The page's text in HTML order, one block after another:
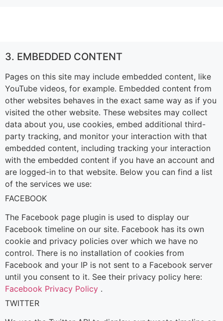
3. EMBEDDED CONTENT
Pages on this site may include embedded content, like
YouTube videos, for example. Embedded content from
other websites behaves in the exact same way as if you
visited the other website. These websites may collect
data about you, use cookies, embed additional third-
party tracking, and monitor your interaction with that
embedded content, including tracking your interaction
with the embedded content if you have an account and
are logged-in to that website. Below you can find a list
of the services we use:
FACEBOOK
The Facebook page plugin is used to display our
Facebook timeline on our site. Facebook has its own
cookie and privacy policies over which we have no
control. There is no installation of cookies from
Facebook and your IP is not sent to a Facebook server
until you consent to it. See their privacy policy here:
Facebook Privacy Policy .
TWITTER